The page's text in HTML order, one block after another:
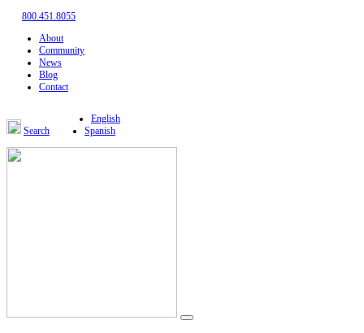
800.451.8055
About
Community
News
Blog
Contact
Search
English
Spanish